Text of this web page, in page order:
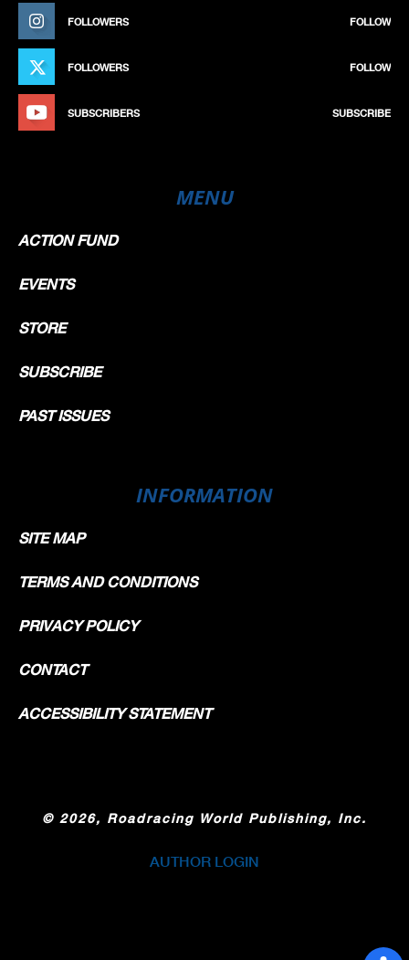
FOLLOWERS FOLLOW
FOLLOWERS FOLLOW
SUBSCRIBERS SUBSCRIBE
MENU
ACTION FUND
EVENTS
STORE
SUBSCRIBE
PAST ISSUES
INFORMATION
SITE MAP
TERMS AND CONDITIONS
PRIVACY POLICY
CONTACT
ACCESSIBILITY STATEMENT
© 2026, Roadracing World Publishing, Inc.
AUTHOR LOGIN